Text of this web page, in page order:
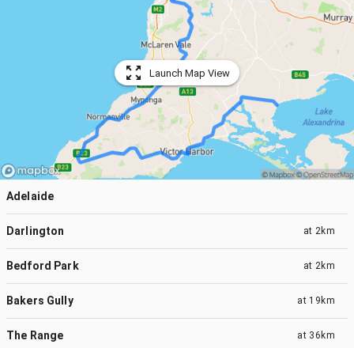
Launch Map View
Adelaide
Darlington at 2km
Bedford Park at 2km
Bakers Gully at 19km
The Range at 36km